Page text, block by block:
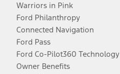
Warriors in Pink
Ford Philanthropy
Connected Navigation
Ford Pass
Ford Co-Pilot360 Technology
Owner Benefits